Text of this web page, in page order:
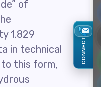
of
1.829
in technical
this form,
CONNECT